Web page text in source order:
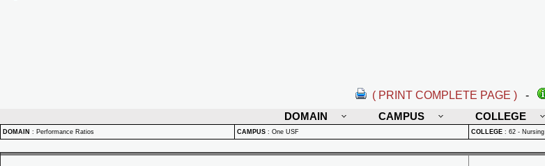
( PRINT COMPLETE PAGE ) -
DOMAIN
CAMPUS COLLEGE
DOMAIN : Performance Ratios CAMPUS : One USF COLLEGE : 62 - Nursing